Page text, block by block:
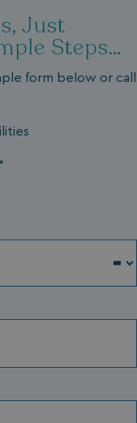
Just
Steps…
form below or call